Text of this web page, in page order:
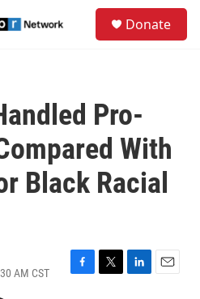
Donate
Pro-
With
Black Racial
AM CST
F
T
L
E